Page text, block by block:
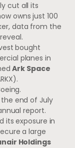
cut all its
owns just 100
data from the
bought
planes in
Ark Space
the end of July
report.
its exposure in
a large
Holdings